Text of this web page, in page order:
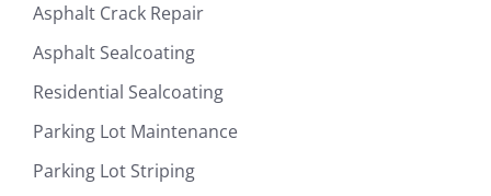
Asphalt Crack Repair
Asphalt Sealcoating
Residential Sealcoating
Parking Lot Maintenance
Parking Lot Striping